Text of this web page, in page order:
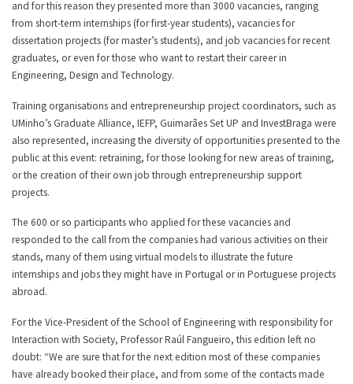
and for this reason they presented more than 3000 vacancies, ranging
from short-term internships (for first-year students), vacancies for
dissertation projects (for master’s students), and job vacancies for recent
graduates, or even for those who want to restart their career in
Engineering, Design and Technology.
Training organisations and entrepreneurship project coordinators, such as
UMinho’s Graduate Alliance, IEFP, Guimarães Set UP and InvestBraga were
also represented, increasing the diversity of opportunities presented to the
public at this event: retraining, for those looking for new areas of training,
or the creation of their own job through entrepreneurship support
projects.
The 600 or so participants who applied for these vacancies and
responded to the call from the companies had various activities on their
stands, many of them using virtual models to illustrate the future
internships and jobs they might have in Portugal or in Portuguese projects
abroad.
For the Vice-President of the School of Engineering with responsibility for
Interaction with Society, Professor Raúl Fangueiro, this edition left no
doubt: “We are sure that for the next edition most of these companies
have already booked their place, and from some of the contacts made